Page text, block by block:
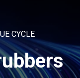
CYCLE